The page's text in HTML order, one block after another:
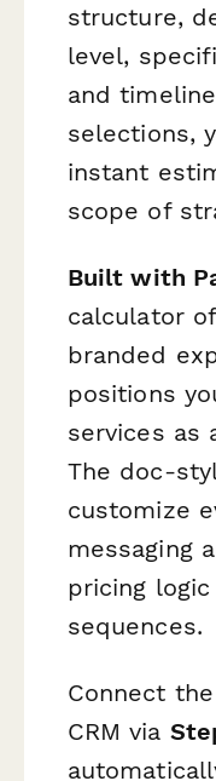
structure,
level,
and
selections,
instant
scope of
Built with
calculator
branded
positions
services as
The doc-
customize
messaging
pricing
sequences.
Connect
CRM via